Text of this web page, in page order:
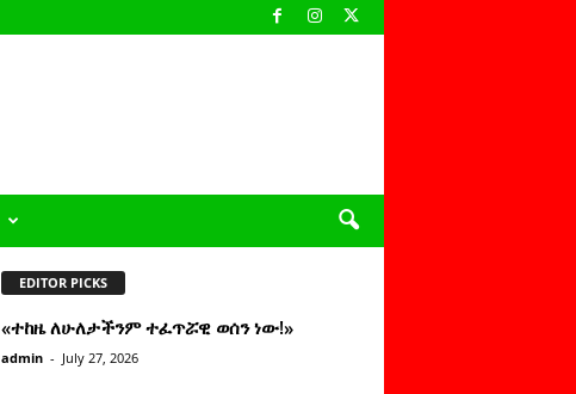
EDITOR PICKS
«ተከዜ ለሁለታችንም ተፈጥሯዊ ወሰን ነው!»
admin - July 27, 2026